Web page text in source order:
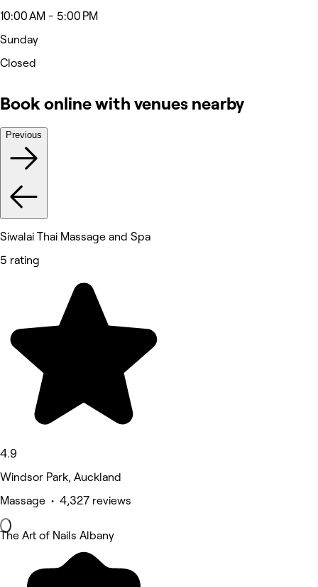
10:00 AM - 5:00 PM
Sunday
Closed
Book online with venues nearby
Previous
Siwalai Thai Massage and Spa
5 rating
4.9
Windsor Park, Auckland
Massage • 4,327 reviews
The Art of Nails Albany